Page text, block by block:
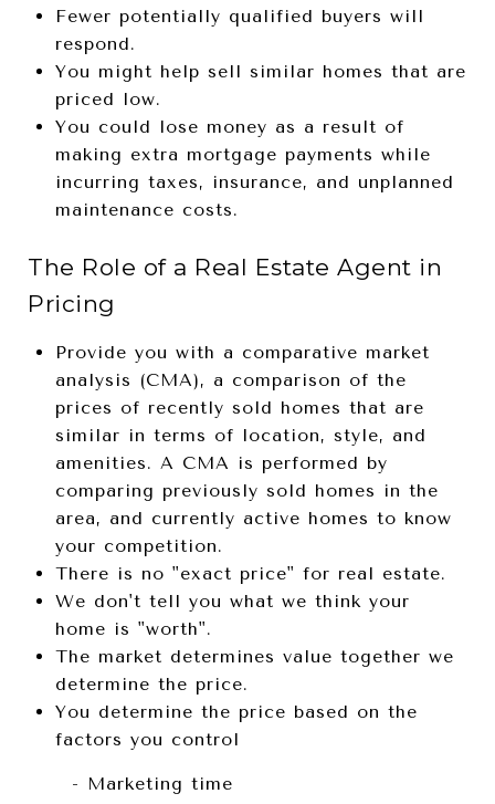
Fewer potentially qualified buyers will
respond.
You might help sell similar homes that are
priced low.
You could lose money as a result of
making extra mortgage payments while
incurring taxes, insurance, and unplanned
maintenance costs.
The Role of a Real Estate Agent in
Pricing
Provide you with a comparative market
analysis (CMA), a comparison of the
prices of recently sold homes that are
similar in terms of location, style, and
amenities. A CMA is performed by
comparing previously sold homes in the
area, and currently active homes to know
your competition.
There is no "exact price" for real estate.
We don't tell you what we think your
home is "worth".
The market determines value together we
determine the price.
You determine the price based on the
factors you control
- Marketing time